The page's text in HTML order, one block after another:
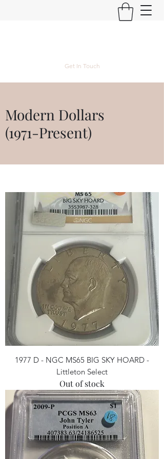
Get In Touch
Modern Dollars
(1971-Present)
1977 D - NGC MS65 BIG SKY HOARD -
Littleton Select
Out of stock